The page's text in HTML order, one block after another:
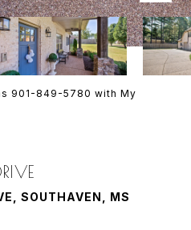
901-849-5780 with My
SOUTHAVEN, MS